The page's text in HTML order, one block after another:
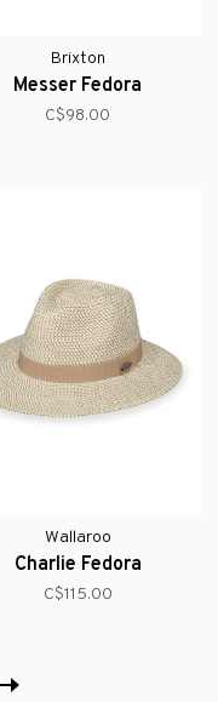
Brixton
Messer Fedora
C$98.00
Wallaroo
Charlie Fedora
C$115.00